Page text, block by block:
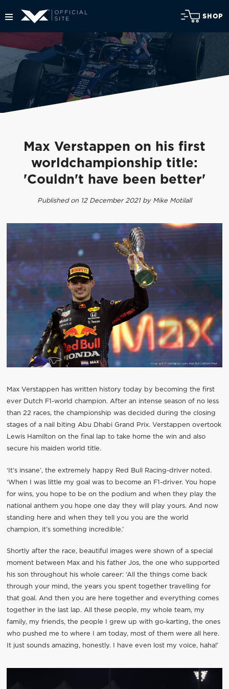
SHOP
Max Verstappen on his first
worldchampionship title:
'Couldn't have been better'
Published on 12 December 2021 by Mike Motilall
Max Verstappen has written history today by becoming the first
ever Dutch F1-world champion. After an intense season of no less
than 22 races, the championship was decided during the closing
stages of a nail biting Abu Dhabi Grand Prix. Verstappen overtook
Lewis Hamilton on the final lap to take home the win and also
secure his maiden world title.
‘It’s insane’, the extremely happy Red Bull Racing-driver noted.
‘When I was little my goal was to become an F1-driver. You hope
for wins, you hope to be on the podium and when they play the
national anthem you hope one day they will play yours. And now
standing here and when they tell you you are the world
champion, it’s something incredible.’
Shortly after the race, beautiful images were shown of a special
moment between Max and his father Jos, the one who supported
his son throughout his whole career: ‘All the things come back
through your mind, the years you spent together travelling for
that goal. And then you are here together and everything comes
together in the last lap. All these people, my whole team, my
family, my friends, the people I grew up with go-karting, the ones
who pushed me to where I am today, most of them were all here.
It just sounds amazing, honestly. I have even lost my voice, haha!’